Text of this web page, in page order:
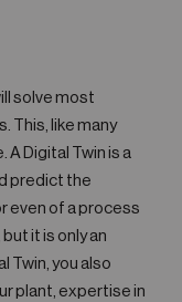
solve most
This, like many
Digital Twin is a
predict the
even of a process
it is only an
Twin, you also
plant, expertise in